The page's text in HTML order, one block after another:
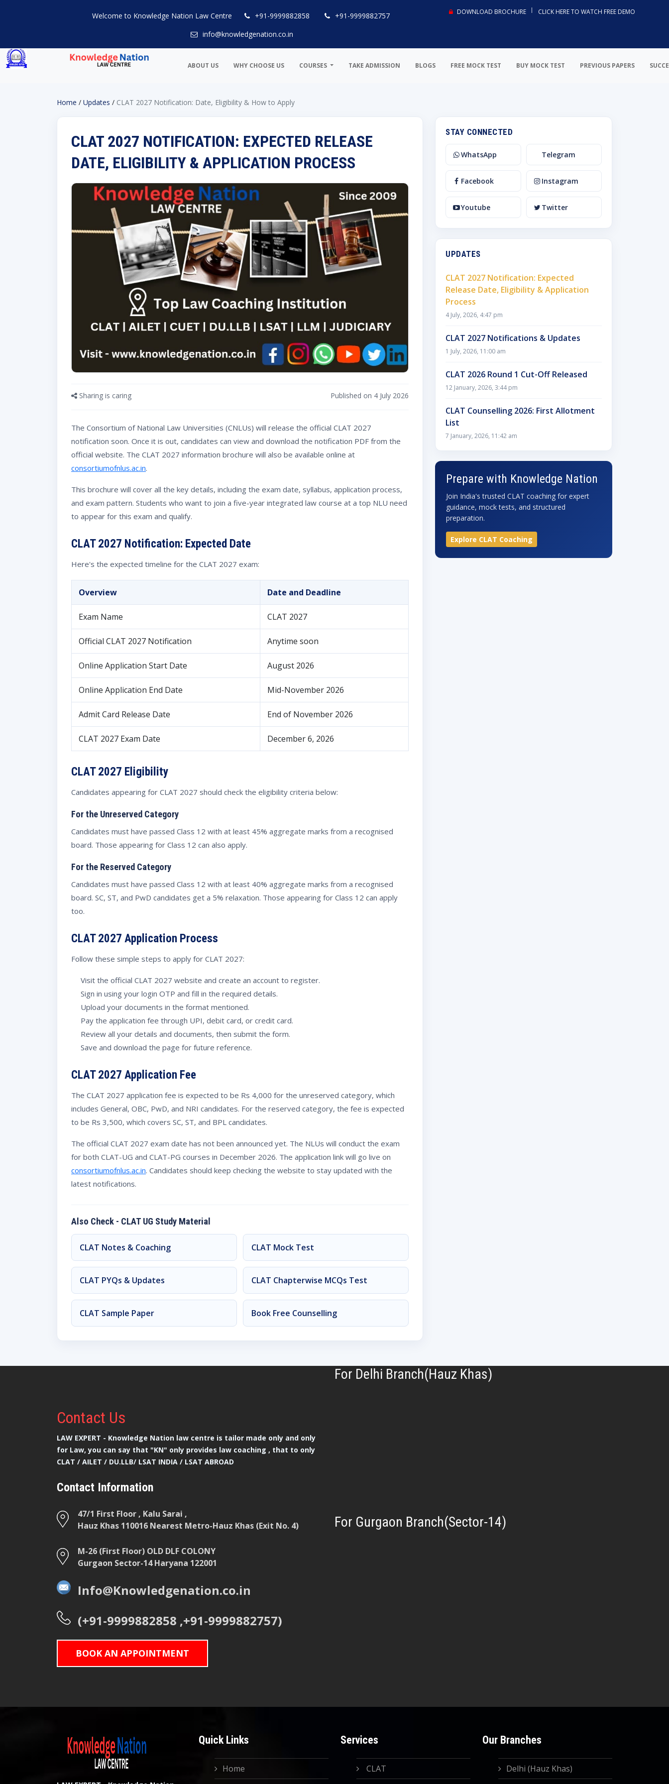
Welcome to Knowledge Nation Law Centre +91-9999882858
+91-9999882757
info@knowledgenation.co.in
DOWNLOAD BROCHURE CLICK HERE TO WATCH FREE DEMO
ABOUT US WHY CHOOSE US COURSES TAKE ADMISSION BLOGS FREE MOCK TEST BUY MOCK TEST PREVIOUS PAPERS
Home / Updates / CLAT 2027 Notification: Date, Eligibility & How to Apply
CLAT 2027 NOTIFICATION: EXPECTED RELEASE
DATE, ELIGIBILITY & APPLICATION PROCESS
Sharing is caring Published on 4 July 2026
The Consortium of National Law Universities (CNLUs) will release the official CLAT 2027
notification soon. Once it is out, candidates can view and download the notification PDF from the
official website. The CLAT 2027 information brochure will also be available online at
consortiumofnlus.ac.in.
This brochure will cover all the key details, including the exam date, syllabus, application process,
and exam pattern. Students who want to join a five-year integrated law course at a top NLU need
to appear for this exam and qualify.
CLAT 2027 Notification: Expected Date
Here's the expected timeline for the CLAT 2027 exam:
Overview Date and Deadline
Exam Name CLAT 2027
Official CLAT 2027 Notification Anytime soon
Online Application Start Date August 2026
Online Application End Date Mid-November 2026
Admit Card Release Date End of November 2026
CLAT 2027 Exam Date December 6, 2026
CLAT 2027 Eligibility
Candidates appearing for CLAT 2027 should check the eligibility criteria below:
For the Unreserved Category
Candidates must have passed Class 12 with at least 45% aggregate marks from a recognised
board. Those appearing for Class 12 can also apply.
For the Reserved Category
Candidates must have passed Class 12 with at least 40% aggregate marks from a recognised
board. SC, ST, and PwD candidates get a 5% relaxation. Those appearing for Class 12 can apply
too.
CLAT 2027 Application Process
Follow these simple steps to apply for CLAT 2027:
Visit the official CLAT 2027 website and create an account to register.
Sign in using your login OTP and fill in the required details.
Upload your documents in the format mentioned.
Pay the application fee through UPI, debit card, or credit card.
Review all your details and documents, then submit the form.
Save and download the page for future reference.
CLAT 2027 Application Fee
The CLAT 2027 application fee is expected to be Rs 4,000 for the unreserved category, which
includes General, OBC, PwD, and NRI candidates. For the reserved category, the fee is expected
to be Rs 3,500, which covers SC, ST, and BPL candidates.
The official CLAT 2027 exam date has not been announced yet. The NLUs will conduct the exam
for both CLAT-UG and CLAT-PG courses in December 2026. The application link will go live on
consortiumofnlus.ac.in. Candidates should keep checking the website to stay updated with the
latest notifications.
Also Check - CLAT UG Study Material
CLAT Notes & Coaching CLAT Mock Test
CLAT PYQs & Updates CLAT Chapterwise MCQs Test
CLAT Sample Paper Book Free Counselling
STAY CONNECTED
WhatsApp Telegram
Facebook Instagram
Youtube Twitter
UPDATES
CLAT 2027 Notification: Expected
Release Date, Eligibility & Application
Process
4 July, 2026, 4:47 pm
CLAT 2027 Notifications & Updates
1 July, 2026, 11:00 am
CLAT 2026 Round 1 Cut-Off Released
12 January, 2026, 3:44 pm
CLAT Counselling 2026: First Allotment
List
7 January, 2026, 11:42 am
Prepare with Knowledge Nation
Join India's trusted CLAT coaching for expert
guidance, mock tests, and structured
preparation.
Explore CLAT Coaching
Contact Us
LAW EXPERT - Knowledge Nation law centre is tailor made only and only
for Law, you can say that "KN" only provides law coaching , that to only
CLAT / AILET / DU.LLB/ LSAT INDIA / LSAT ABROAD
Contact Information
47/1 First Floor , Kalu Sarai ,
Hauz Khas 110016 Nearest Metro-Hauz Khas (Exit No. 4)
M-26 (First Floor) OLD DLF COLONY
Gurgaon Sector-14 Haryana 122001
Info@Knowledgenation.co.in
(+91-9999882858 ,+91-9999882757)
BOOK AN APPOINTMENT
For Delhi Branch(Hauz Khas)
For Gurgaon Branch(Sector-14)
Quick Links
Home
Services
CLAT
Our Branches
Delhi (Hauz Khas)